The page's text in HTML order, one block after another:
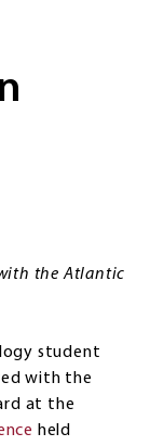
the Atlantic
student
with the
at the
held